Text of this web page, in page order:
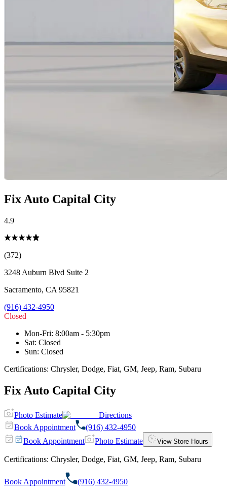
Fix Auto Capital City
4.9
(372)
3248 Auburn Blvd Suite 2
Sacramento, CA 95821
(916) 432-4950
Closed
Mon-Fri: 8:00am - 5:30pm
Sat: Closed
Sun: Closed
Certifications: Chrysler, Dodge, Fiat, GM, Jeep, Ram, Subaru
Fix Auto Capital City
Photo Estimate
Directions
Book Appointment
(916) 432-4950
Book Appointment
Photo Estimate View Store Hours
Certifications: Chrysler, Dodge, Fiat, GM, Jeep, Ram, Subaru
Book Appointment (916) 432-4950